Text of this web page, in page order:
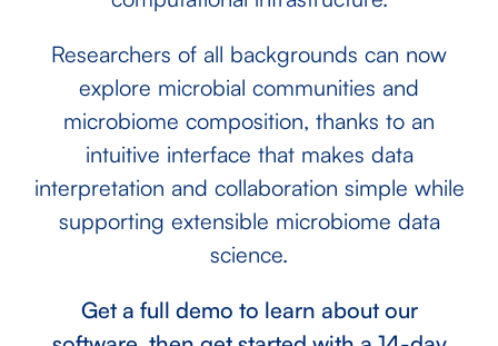
Researchers of all backgrounds can now
explore microbial communities and
microbiome composition, thanks to an
intuitive interface that makes data
interpretation and collaboration simple while
supporting extensible microbiome data
science.
Get a full demo to learn about our